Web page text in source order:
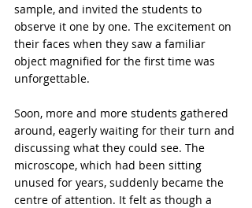
sample, and invited the students to
observe it one by one. The excitement on
their faces when they saw a familiar
object magnified for the first time was
unforgettable.
Soon, more and more students gathered
around, eagerly waiting for their turn and
discussing what they could see. The
microscope, which had been sitting
unused for years, suddenly became the
centre of attention. It felt as though a